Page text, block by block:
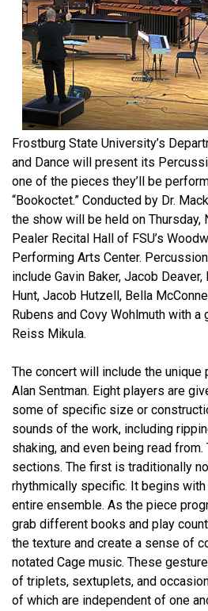
Frostburg State University’s
and Dance will present its
one of the pieces they’ll be
“Bookoctet.” Conducted by Dr.
the show will be held on Thursday,
Pealer Recital Hall of FSU’s
Performing Arts Center.
include Gavin Baker, Jacob
Hunt, Jacob Hutzell, Bella
Rubens and Covy Wohlmuth with
Reiss Mikula.
The concert will include the unique
Alan Sentman. Eight players are
some of specific size or
sounds of the work, including
shaking, and even being read
sections. The first is traditionally
rhythmically specific. It begins
entire ensemble. As the piece
grab different books and play
the texture and create a sense of
notated Cage music. These
of triplets, sextuplets, and
of which are independent of one